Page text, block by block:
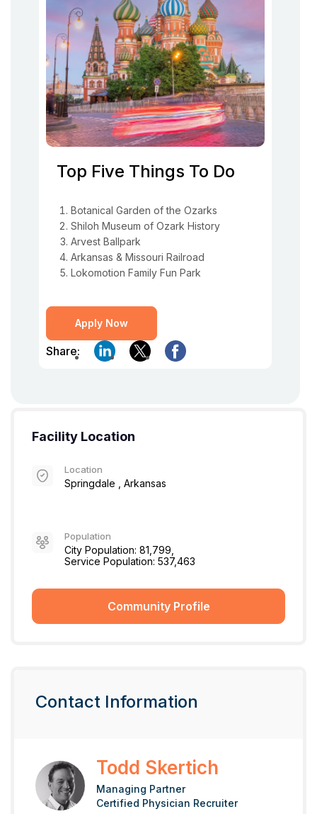
Top Five Things To Do
Botanical Garden of the Ozarks
Shiloh Museum of Ozark History
Arvest Ballpark
Arkansas & Missouri Railroad
Lokomotion Family Fun Park
Apply Now
Share:
Facility Location
Location
Springdale , Arkansas
Population
City Population: 81,799,
Service Population: 537,463
Community Profile
Contact Information
Todd Skertich
Managing Partner
Certified Physician Recruiter